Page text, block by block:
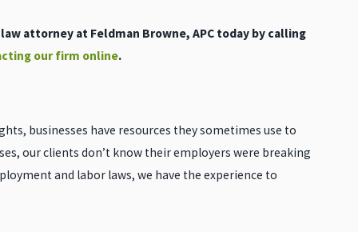
attorney at Feldman Browne, APC today by calling
our firm online.
businesses have resources they sometimes use to
our clients don’t know their employers were breaking
and labor laws, we have the experience to